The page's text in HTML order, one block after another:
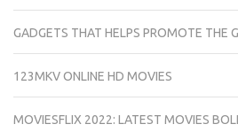
GADGETS THAT HELPS PROMOTE THE
123MKV ONLINE HD MOVIES
MOVIESFLIX 2022: LATEST MOVIES